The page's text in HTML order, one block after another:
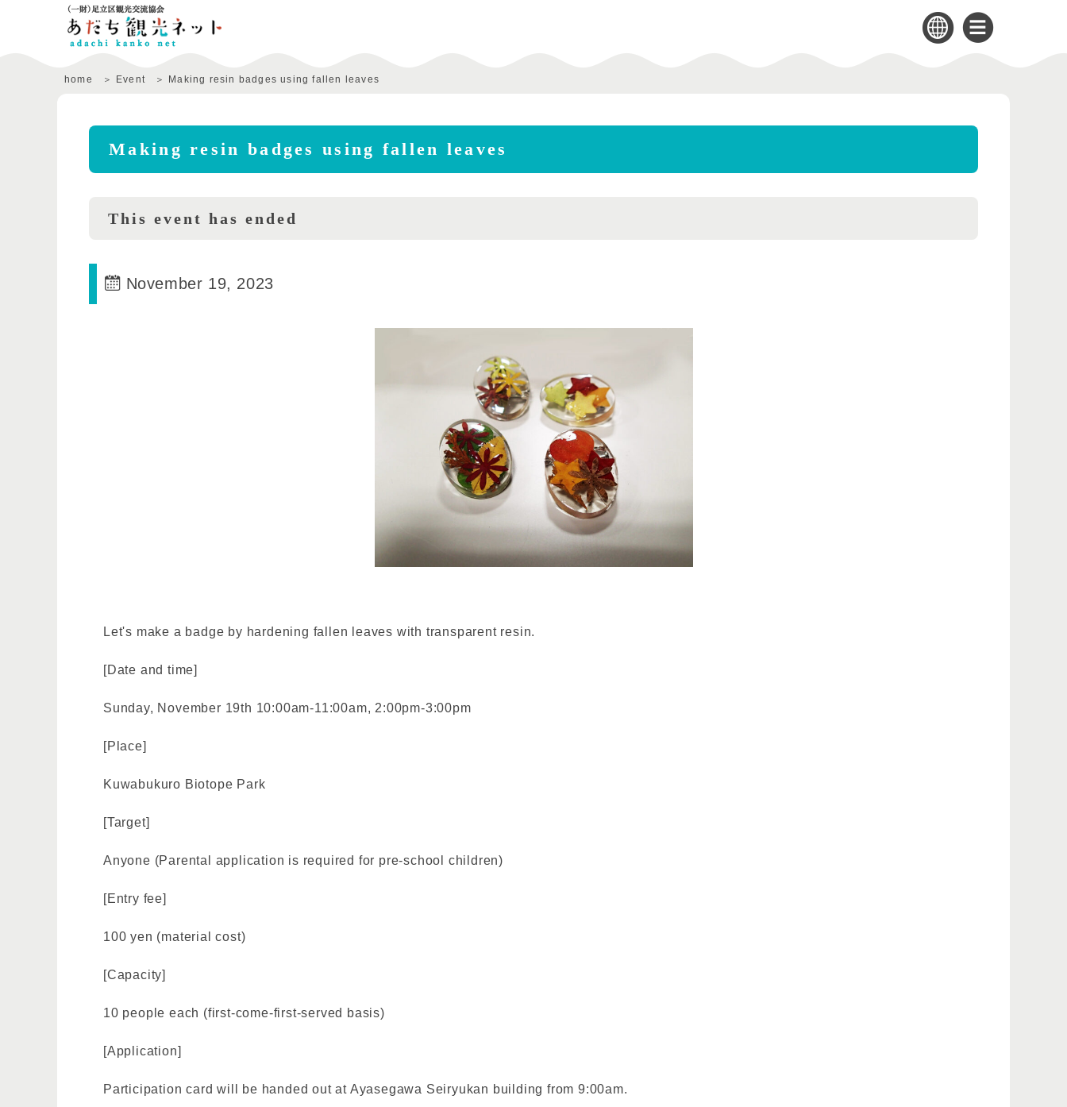
home Event Making resin badges using fallen leaves
Making resin badges using fallen leaves
This event has ended
November 19, 2023
Let's make a badge by hardening fallen leaves with transparent resin.
[Date and time]
Sunday, November 19th 10:00am-11:00am, 2:00pm-3:00pm
[Place]
Kuwabukuro Biotope Park
[Target]
Anyone (Parental application is required for pre-school children)
[Entry fee]
100 yen (material cost)
[Capacity]
10 people each (first-come-first-served basis)
[Application]
Participation card will be handed out at Ayasegawa Seiryukan building from 9:00am.